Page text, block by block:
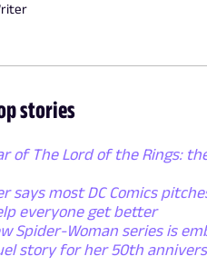
stories
of The Lord of the Rings:
says most DC Comics
everyone get better
Spider-Woman series is
story for her 50th